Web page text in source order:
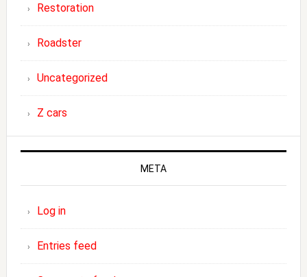
Restoration
Roadster
Uncategorized
Z cars
META
Log in
Entries feed